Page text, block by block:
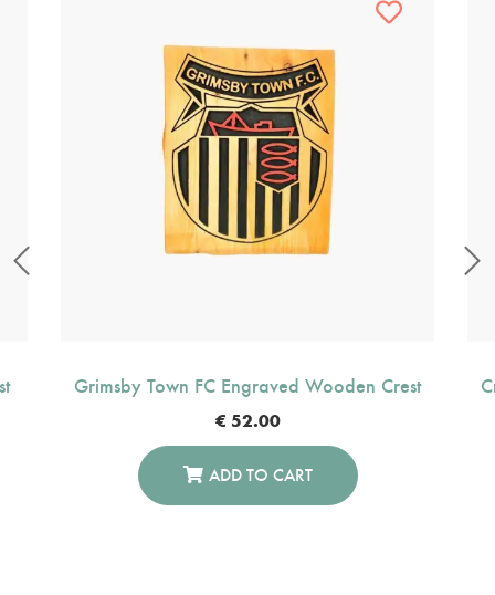
Grimsby Town FC Engraved Wooden Crest
€ 52.00
ADD TO CART